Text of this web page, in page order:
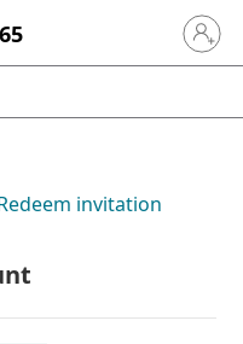
Sign in
invitation